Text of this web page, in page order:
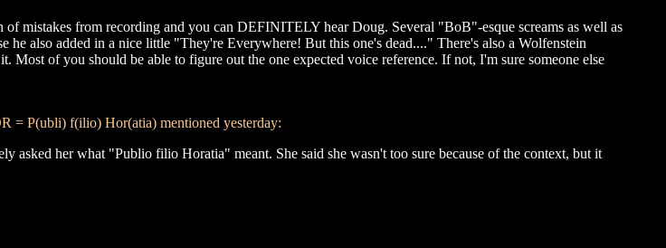
mistakes from recording and you can DEFINITELY hear Doug. Several "BoB"-esque screams as well as
also added in a nice little "They're Everywhere! But this one's dead...." There's also a Wolfenstein
of you should be able to figure out the one expected voice reference. If not, I'm sure someone else
= P(ubli) f(ilio) Hor(atia) mentioned yesterday:
her what "Publio filio Horatia" meant. She said she wasn't too sure because of the context, but it